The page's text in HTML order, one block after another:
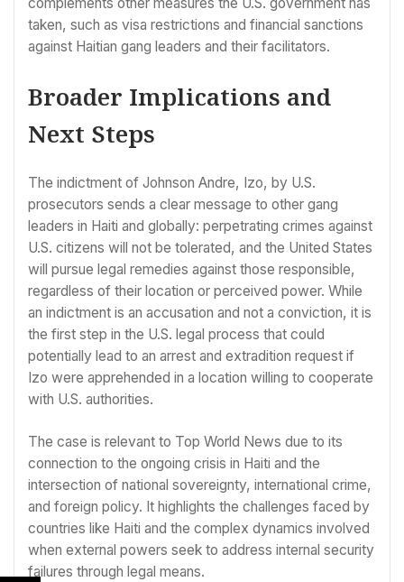
taken, such as visa restrictions and financial sanctions
against Haitian gang leaders and their facilitators.
Broader Implications and
Next Steps
The indictment of Johnson Andre, Izo, by U.S.
prosecutors sends a clear message to other gang
leaders in Haiti and globally: perpetrating crimes against
U.S. citizens will not be tolerated, and the United States
will pursue legal remedies against those responsible,
regardless of their location or perceived power. While
an indictment is an accusation and not a conviction, it is
the first step in the U.S. legal process that could
potentially lead to an arrest and extradition request if
Izo were apprehended in a location willing to cooperate
with U.S. authorities.
The case is relevant to Top World News due to its
connection to the ongoing crisis in Haiti and the
intersection of national sovereignty, international crime,
and foreign policy. It highlights the challenges faced by
countries like Haiti and the complex dynamics involved
when external powers seek to address internal security
failures through legal means.